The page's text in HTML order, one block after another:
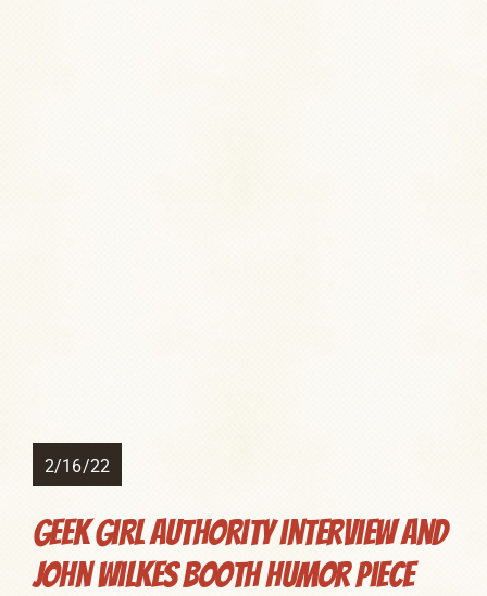
2/16/22
Geek Girl Authority interview and
John Wilkes Booth humor piece